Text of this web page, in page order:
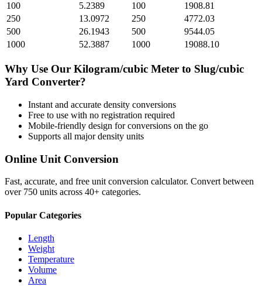
100
5.2389 100
1908.81
250
13.0972 250
4772.03
500
26.1943 500
9544.05
1000
52.3887 1000 19088.10
Why Use Our Kilogram/cubic Meter to Slug/cubic
Yard Converter?
Instant and accurate density conversions
Free to use with no registration required
Mobile-friendly design for conversions on the go
Supports all majordensity units
Online Unit Conversion
Fast, accurate, and free unit conversion calculator. Convert between
over 750 units across 40+ categories.
Popular Categories
Length
Weight
Temperature
Volume
Area